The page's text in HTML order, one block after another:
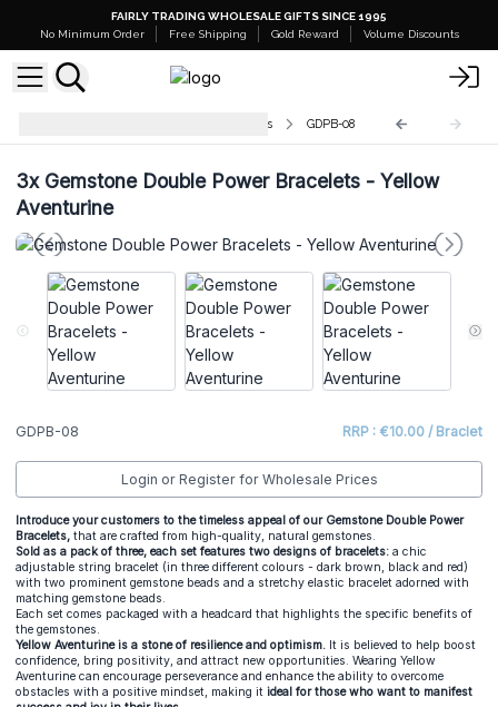
FAIRLY TRADING WHOLESALE GIFTS SINCE 1995
No Minimum Order
Free Shipping Gold Reward Volume Discounts
Gemstone Double Power Bracelets GDPB-08
3xGemstone Double Power Bracelets - Yellow
Aventurine
GDPB-08 RRP : €10.00 / Braclet
Login or Register for Wholesale Prices
Introduce your customers to the timeless appeal of our Gemstone Double Power
Bracelets, that are crafted from high-quality, natural gemstones.
Sold as a pack of three, each set features two designs of bracelets: a chic
adjustable string bracelet (in three different colours - dark brown, black and red)
with two prominent gemstone beads and a stretchy elastic bracelet adorned with
matching gemstone beads.
Each set comes packaged with a headcard that highlights the specific benefits of
the gemstones.
Yellow Aventurine is a stone of resilience and optimism. It is believed to help boost
confidence, bring positivity, and attract new opportunities. Wearing Yellow
Aventurine can encourage perseverance and enhance the ability to overcome
obstacles with a positive mindset, making it ideal for those who want to manifest